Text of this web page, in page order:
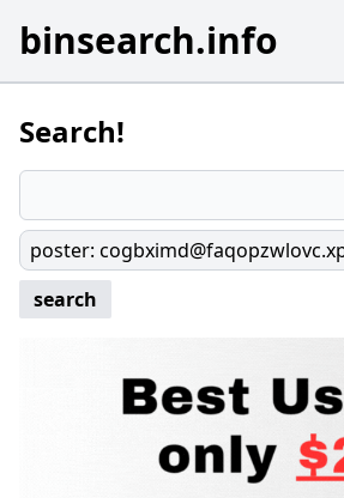
binsearch.info
Search!
poster:
search